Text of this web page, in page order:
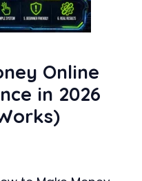
Online
in 2026